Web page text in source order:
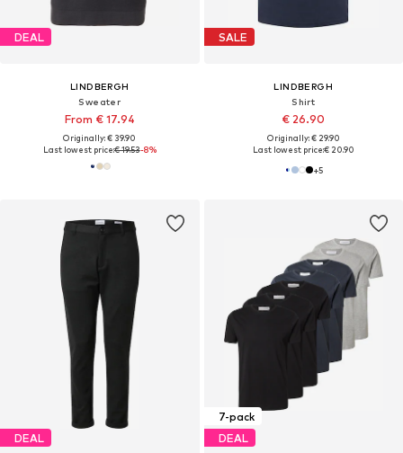
DEAL
LINDBERGH
Sweater
From € 17.94
Originally: € 39.90
Last lowest price:€ 19.53-8%
SALE
LINDBERGH
Shirt
€ 26.90
Originally: € 29.90
Last lowest price:€ 20.90
+5
DEAL
7-pack
DEAL